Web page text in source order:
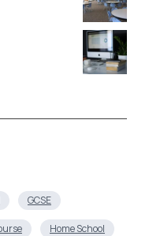
GCSE
Home School